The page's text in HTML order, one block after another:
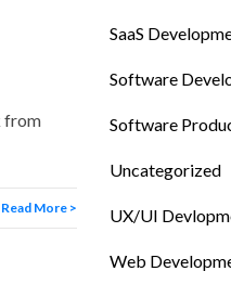
from
Read More >
SaaS
Software
Software
Uncategorized
UX/UI
Web